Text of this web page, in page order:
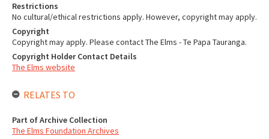
Restrictions
No cultural/ethical restrictions apply. However, copyright may apply.
Copyright
Copyright may apply. Please contact The Elms - Te Papa Tauranga.
Copyright Holder Contact Details
The Elms website
RELATES TO
Part of Archive Collection
The Elms Foundation Archives